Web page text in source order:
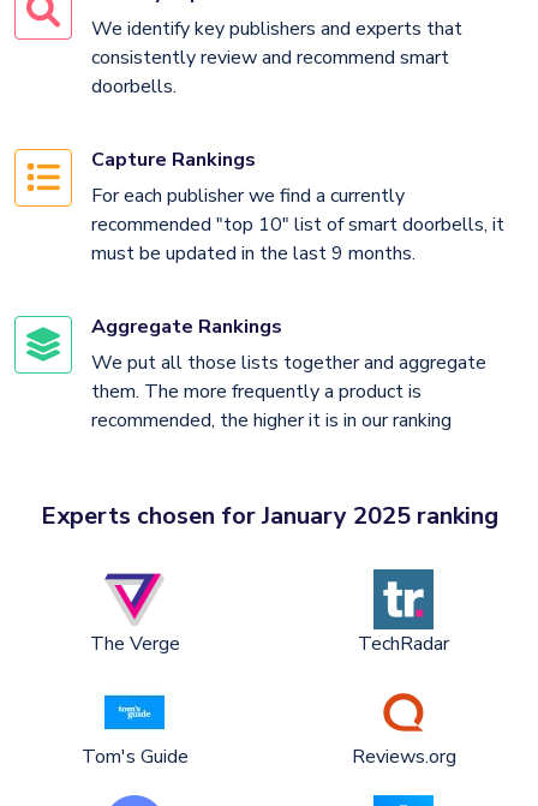
We identify key publishers and experts that
consistently review and recommend smart
doorbells.
Capture Rankings
For each publisher we find a currently
recommended "top 10" list of smart doorbells, it
must be updated in the last 9 months.
Aggregate Rankings
We put all those lists together and aggregate
them. The more frequently a product is
recommended, the higher it is in our ranking
Experts chosen for January 2025 ranking
The Verge TechRadar
Tom's Guide Reviews.org